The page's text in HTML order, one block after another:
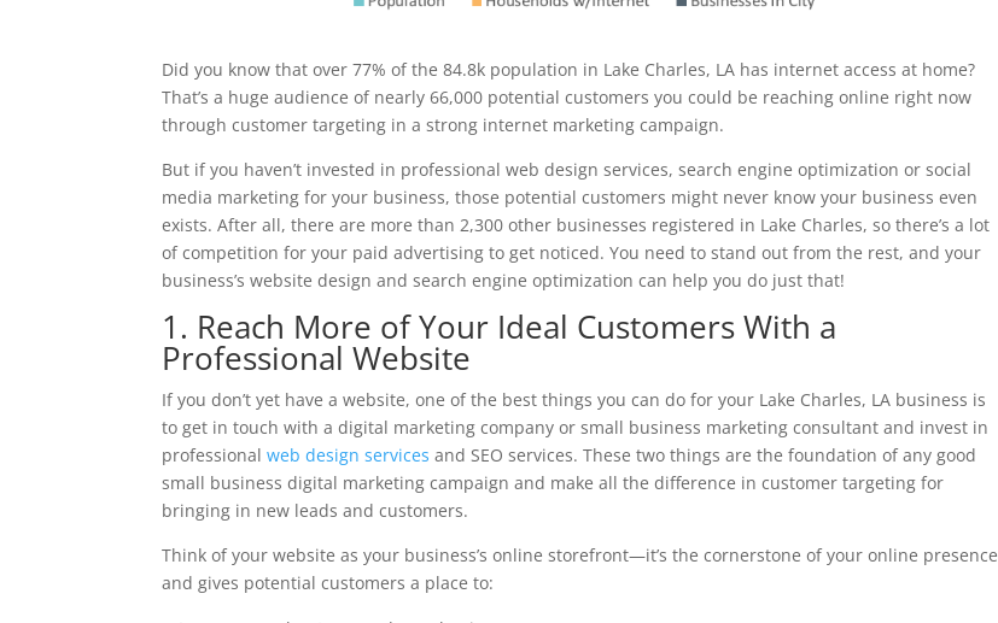
Did you know that over 77% of the 84.8k population in Lake Charles, LA has internet access at home?
That’s a huge audience of nearly 66,000 potential customers you could be reaching online right now
through customer targeting in a strong internet marketing campaign.
But if you haven’t invested in professional web design services, search engine optimization or social
media marketing for your business, those potential customers might never know your business even
exists. After all, there are more than 2,300 other businesses registered in Lake Charles, so there’s a lot
of competition for your paid advertising to get noticed. You need to stand out from the rest, and your
business’s website design and search engine optimization can help you do just that!
1. Reach More of Your Ideal Customers With a
Professional Website
If you don’t yet have a website, one of the best things you can do for your Lake Charles, LA business is
to get in touch with a digital marketing company or small business marketing consultant and invest in
professionalweb design services and SEO services. These two things are the foundation of any good
small business digital marketing campaign and make all the difference in customer targeting for
bringing in new leads and customers.
Think of your website as your business’s online storefront—it’s the cornerstone of your online presence
and gives potential customers a place to: